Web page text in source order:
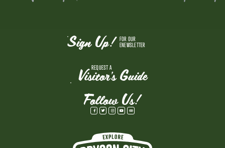
Sign Up! FOR OUR
ENEWSLETTER
Visitor's Guide
REQUEST A
Follow Us!